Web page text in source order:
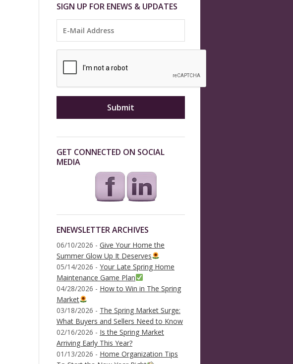
SIGN UP FOR ENEWS & UPDATES
GET CONNECTED ON SOCIAL
MEDIA
ENEWSLETTER ARCHIVES
06/10/2026 - Give Your Home the
Summer Glow Up It Deserves
05/14/2026 - Your Late Spring Home
Maintenance Game Plan
04/28/2026 - How to Win in The Spring
Market
03/18/2026 - The Spring Market Surge:
What Buyers and Sellers Need to Know
02/16/2026 - Is the Spring Market
Arriving Early This Year?
01/13/2026 - Home Organization Tips